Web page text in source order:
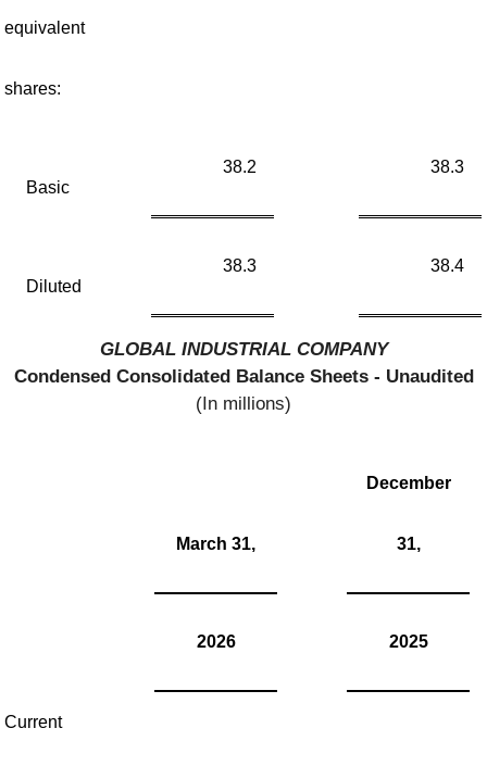
equivalent
shares:
Basic
38.2 38.3
Diluted
38.3 38.4
GLOBAL INDUSTRIAL COMPANY
Condensed Consolidated Balance Sheets - Unaudited
(In millions)
March 31,
December
31,
2026 2025
Current